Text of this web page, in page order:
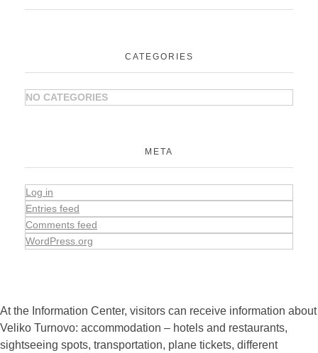
CATEGORIES
NO CATEGORIES
META
Log in
Entries feed
Comments feed
WordPress.org
At the Information Center, visitors can receive information about
Veliko Turnovo: accommodation – hotels and restaurants,
sightseeing spots, transportation, plane tickets, different